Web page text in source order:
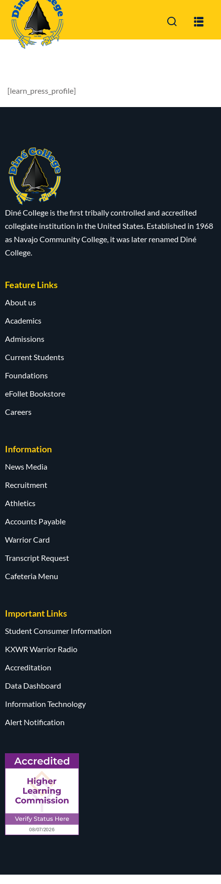
[learn_press_profile]
Diné College is the first tribally controlled and accredited
collegiate institution in the United States. Established in 1968
as Navajo Community College, it was later renamed Diné
College.
Feature Links
About us
Academics
Admissions
Current Students
Foundations
eFollet Bookstore
Careers
Information
News Media
Recruitment
Athletics
Accounts Payable
Warrior Card
Transcript Request
Cafeteria Menu
Important Links
Student Consumer Information
KXWR Warrior Radio
Accreditation
Data Dashboard
Information Technology
Alert Notification
Remember me